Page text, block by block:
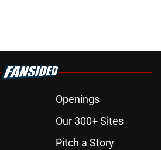
Openings
Our 300+ Sites
Pitch a Story